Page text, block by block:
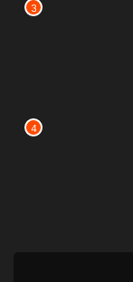
3
4